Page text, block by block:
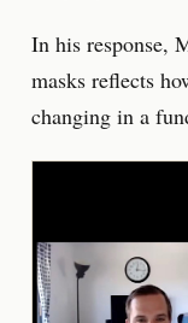
In his response,
masks reflects
changing in a